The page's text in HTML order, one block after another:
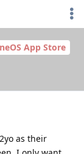
App Store
as their